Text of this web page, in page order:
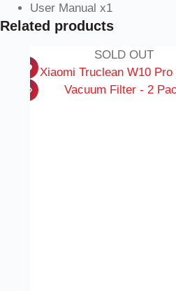
User Manual x1
Related products
SOLD OUT